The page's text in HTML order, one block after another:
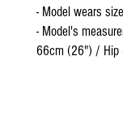
- Model wears
- Model's
66cm (26") / Hip